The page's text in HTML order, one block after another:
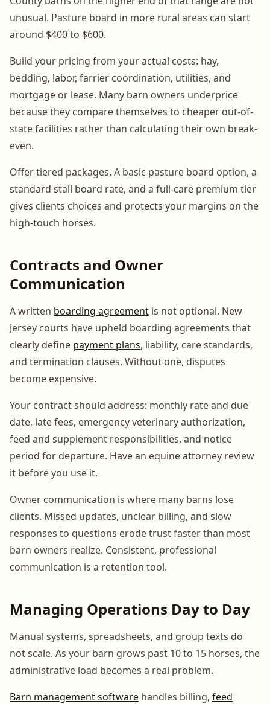
unusual. Pasture board in more rural areas can start
around $400 to $600.
Build your pricing from your actual costs: hay,
bedding, labor, farrier coordination, utilities, and
mortgage or lease. Many barn owners underprice
because they compare themselves to cheaper out-of-
state facilities rather than calculating their own break-
even.
Offer tiered packages. A basic pasture board option, a
standard stall board rate, and a full-care premium tier
gives clients choices and protects your margins on the
high-touch horses.
Contracts and Owner
Communication
A written boarding agreement is not optional. New
Jersey courts have upheld boarding agreements that
clearly define payment plans, liability, care standards,
and termination clauses. Without one, disputes
become expensive.
Your contract should address: monthly rate and due
date, late fees, emergency veterinary authorization,
feed and supplement responsibilities, and notice
period for departure. Have an equine attorney review
it before you use it.
Owner communication is where many barns lose
clients. Missed updates, unclear billing, and slow
responses to questions erode trust faster than most
barn owners realize. Consistent, professional
communication is a retention tool.
Managing Operations Day to Day
Manual systems, spreadsheets, and group texts do
not scale. As your barn grows past 10 to 15 horses, the
administrative load becomes a real problem.
Barn management software handles billing, feed